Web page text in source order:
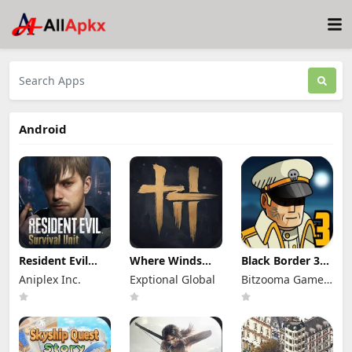
Android
Resident Evil
Survival Unit
Mod Apk 1.8.8
(Mod Menu)
Money
Aniplex Inc.
Where Winds
Meet Mod Apk
3.9 Full Game
Unlocked
Exptional Global
Black Border 3
Mod Apk 3.3.0
Full Game
Unlocked
Bitzooma Game
Studio